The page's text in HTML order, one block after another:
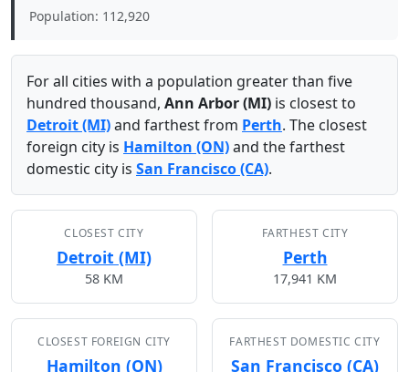
Population: 112,920
For all cities with a population greater than five
hundred thousand, Ann Arbor (MI) is closest to
Detroit (MI)and farthest from Perth. The closest
foreign city is Hamilton (ON)and the farthest
domestic city is San Francisco (CA).
CLOSEST CITY
Detroit (MI)
58 KM
FARTHEST CITY
Perth
17,941 KM
CLOSEST FOREIGN CITY
Hamilton (ON)
FARTHEST DOMESTIC CITY
San Francisco (CA)